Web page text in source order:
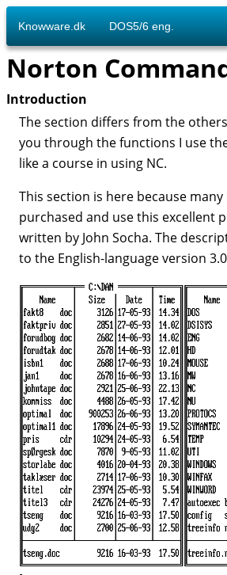
Knowware.dk DOS5/6 eng.
Norton
Introduction
The section differs from the
you through the functions I use
like a course in using NC.
This section is here because
purchased and use this excellent
written by John Socha. The
to the English-language version